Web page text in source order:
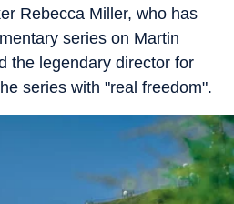
Rebecca Miller, who has
series on Martin
the legendary director for
series with "real freedom".